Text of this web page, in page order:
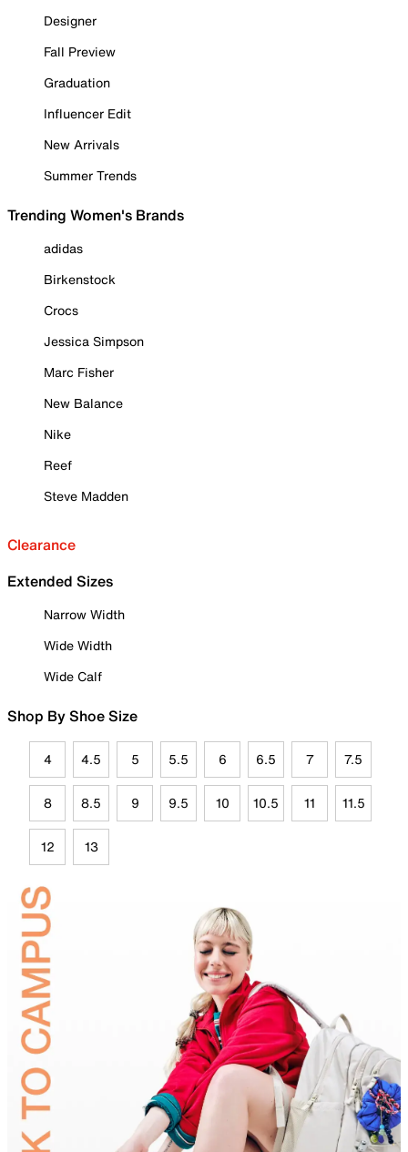
Designer
Fall Preview
Graduation
Influencer Edit
New Arrivals
Summer Trends
Trending Women's Brands
adidas
Birkenstock
Crocs
Jessica Simpson
Marc Fisher
New Balance
Nike
Reef
Steve Madden
Clearance
Extended Sizes
Narrow Width
Wide Width
Wide Calf
Shop By Shoe Size
4 4.5 5 5.5 6 6.5 7 7.5
8 8.5 9 9.5 10 10.5 11 11.5
12 13